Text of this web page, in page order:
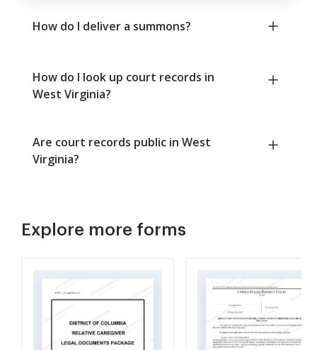
How do I deliver a summons?
How do I look up court records in
West Virginia?
Are court records public in West
Virginia?
Explore more forms